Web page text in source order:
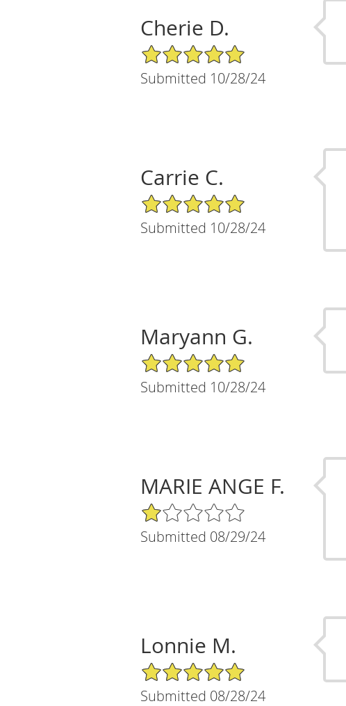
Cherie D.
5/5 Star Rating
Submitted 10/28/24
Carrie C.
5/5 Star Rating
Submitted 10/28/24
Maryann G.
5/5 Star Rating
Submitted 10/28/24
MARIE ANGE F.
1/5 Star Rating
Submitted 08/29/24
Lonnie M.
5/5 Star Rating
Submitted 08/28/24